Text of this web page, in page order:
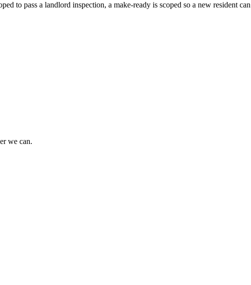
to pass a landlord inspection, a make-ready is scoped so a new resident
we can.